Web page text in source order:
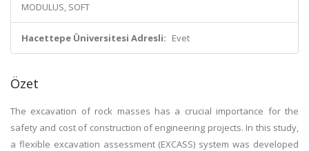
MODULUS, SOFT
Hacettepe Üniversitesi Adresli: Evet
Özet
The excavation of rock masses has a crucial importance for the
safety and cost of construction of engineering projects. In this study,
a flexible excavation assessment (EXCASS) system was developed